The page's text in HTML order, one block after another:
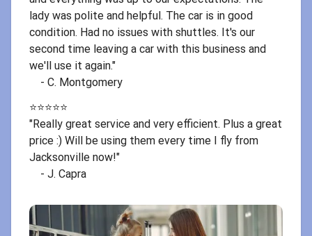
lady was polite and helpful. The car is in good
condition. Had no issues with shuttles. It's our
second time leaving a car with this business and
we'll use it again."
- C. Montgomery
⭐️⭐️⭐️⭐️⭐️
"Really great service and very efficient. Plus a great
price :) Will be using them every time I fly from
Jacksonville now!"
- J. Capra